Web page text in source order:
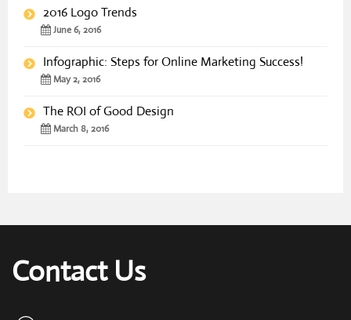
2016 Logo Trends
June 6, 2016
Infographic: Steps for Online Marketing Success!
May 2, 2016
The ROI of Good Design
March 8, 2016
Contact Us